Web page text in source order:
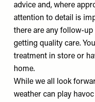
advice and, where
attention to detail is
there are any follow-up
getting quality care.
treatment in store or
home.
While we all look
weather can play